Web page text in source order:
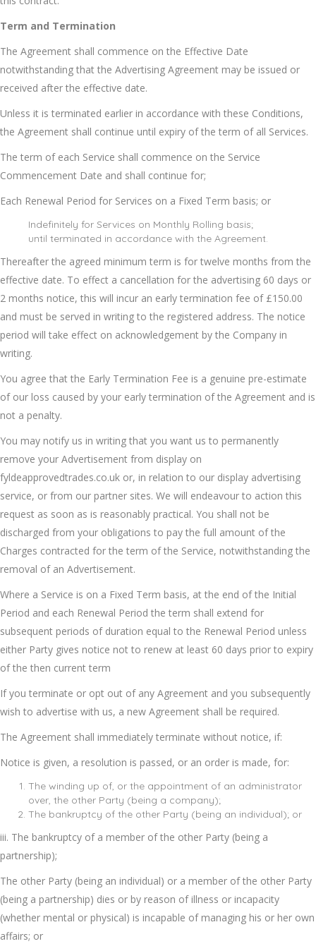
Term and Termination
The Agreement shall commence on the Effective Date
notwithstanding that the Advertising Agreement may be issued or
received after the effective date.
Unless it is terminated earlier in accordance with these Conditions,
the Agreement shall continue until expiry of the term of all Services.
The term of each Service shall commence on the Service
Commencement Date and shall continue for;
Each Renewal Period for Services on a Fixed Term basis; or
Indefinitely for Services on Monthly Rolling basis;
until terminated in accordance with the Agreement.
Thereafter the agreed minimum term is for twelve months from the
effective date. To effect a cancellation for the advertising 60 days or
2 months notice, this will incur an early termination fee of £150.00
and must be served in writing to the registered address. The notice
period will take effect on acknowledgement by the Company in
writing.
You agree that the Early Termination Fee is a genuine pre-estimate
of our loss caused by your early termination of the Agreement and is
not a penalty.
You may notify us in writing that you want us to permanently
remove your Advertisement from display on
fyldeapprovedtrades.co.uk or, in relation to our display advertising
service, or from our partner sites. We will endeavour to action this
request as soon as is reasonably practical. You shall not be
discharged from your obligations to pay the full amount of the
Charges contracted for the term of the Service, notwithstanding the
removal of an Advertisement.
Where a Service is on a Fixed Term basis, at the end of the Initial
Period and each Renewal Period the term shall extend for
subsequent periods of duration equal to the Renewal Period unless
either Party gives notice not to renew at least 60 days prior to expiry
of the then current term
If you terminate or opt out of any Agreement and you subsequently
wish to advertise with us, a new Agreement shall be required.
The Agreement shall immediately terminate without notice, if:
Notice is given, a resolution is passed, or an order is made, for:
The winding up of, or the appointment of an administrator
over, the other Party (being a company);
The bankruptcy of the other Party (being an individual); or
iii. The bankruptcy of a member of the other Party (being a
partnership);
The other Party (being an individual) or a member of the other Party
(being a partnership) dies or by reason of illness or incapacity
(whether mental or physical) is incapable of managing his or her own
affairs; or